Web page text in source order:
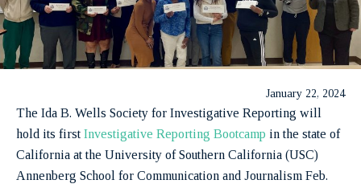
January 22, 2024
The Ida B. Wells Society for Investigative Reporting will
hold its first Investigative Reporting Bootcamp in the state of
California at the University of Southern California (USC)
Annenberg School for Communication and Journalism Feb.